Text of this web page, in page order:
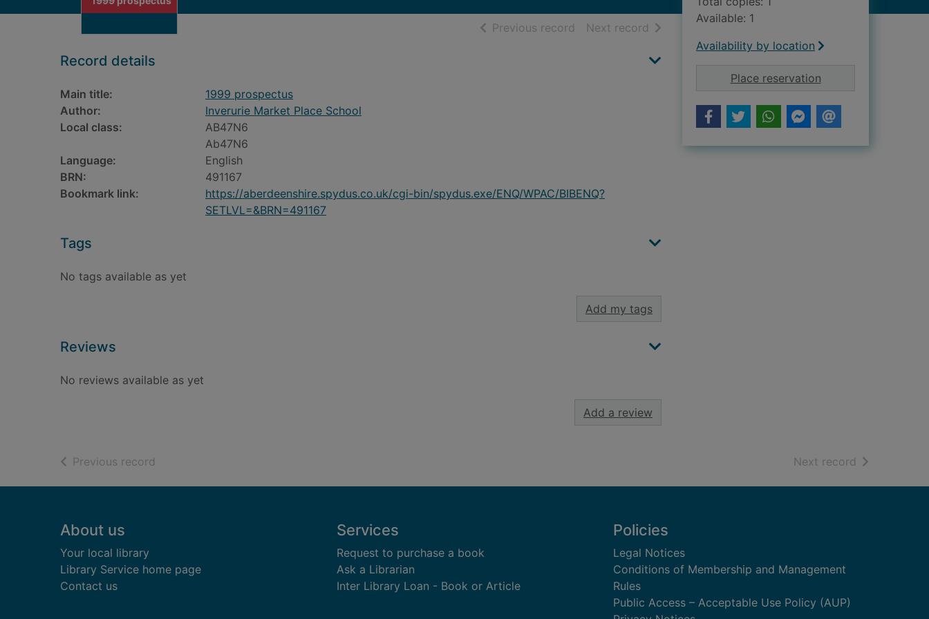
Previous record of search results
Next record of search results
Record details
Main title:
1999 prospectus
Author:
Inverurie Market Place School
Local class:
AB47N6
Ab47N6
Language:
English
BRN:
491167
Bookmark link:
https://aberdeenshire.spydus.co.uk/cgi-bin/spydus.exe/ENQ/WPAC/BIBENQ?
SETLVL=&BRN=491167
Tags
No tags available as yet
Add my tags
Reviews
No reviews available as yet
Add a review
Available: 1
Availability by location
Place reservationfor 1999 prospectus
Previous record Next record of search
Footer
About us
Your local library
Library Service home page
Contact us
Services
Request to purchase a book
Ask a Librarian
Inter Library Loan - Book or Article
Policies
Legal Notices
Conditions of Membership and Management
Rules
Public Access – Acceptable Use Policy (AUP)